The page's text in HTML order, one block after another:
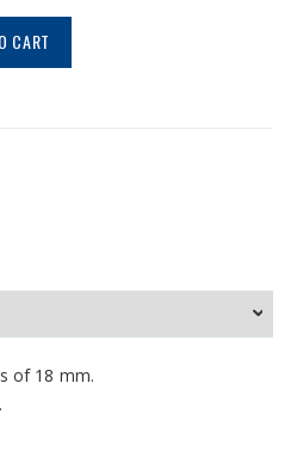
CART
of 18 mm.